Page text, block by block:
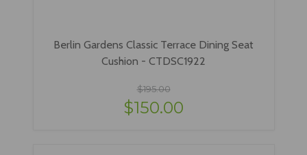
Berlin Gardens Classic Terrace Dining Seat
Cushion - CTDSC1922
$195.00
$150.00